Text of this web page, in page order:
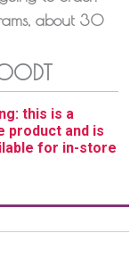
, about30
this is a
product and is
for in-store